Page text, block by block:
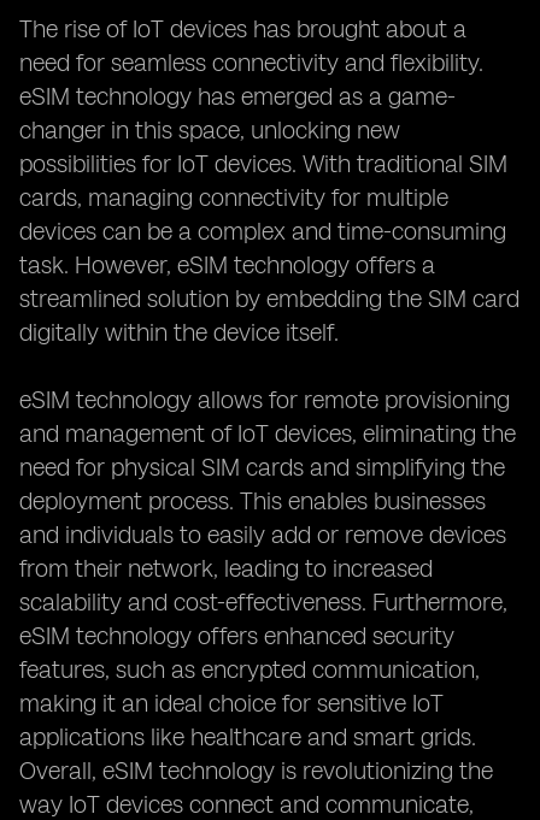
The rise of IoT devices has brought about a
need for seamless connectivity and flexibility.
eSIM technology has emerged as a game-
changer in this space, unlocking new
possibilities for IoT devices. With traditional SIM
cards, managing connectivity for multiple
devices can be a complex and time-consuming
task. However, eSIM technology offers a
streamlined solution by embedding the SIM card
digitally within the device itself.
eSIM technology allows for remote provisioning
and management of IoT devices, eliminating the
need for physical SIM cards and simplifying the
deployment process. This enables businesses
and individuals to easily add or remove devices
from their network, leading to increased
scalability and cost-effectiveness. Furthermore,
eSIM technology offers enhanced security
features, such as encrypted communication,
making it an ideal choice for sensitive IoT
applications like healthcare and smart grids.
Overall, eSIM technology is revolutionizing the
way IoT devices connect and communicate,